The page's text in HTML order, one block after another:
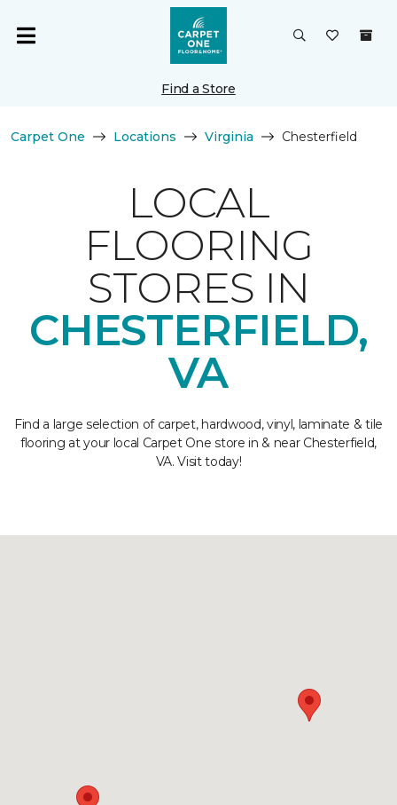
Find a Store
Carpet One Locations Virginia Chesterfield
LOCAL
FLOORING
STORES IN
CHESTERFIELD,
VA
Find a large selection of carpet, hardwood, vinyl, laminate & tile
flooring at your local Carpet One store in & near Chesterfield,
VA. Visit today!